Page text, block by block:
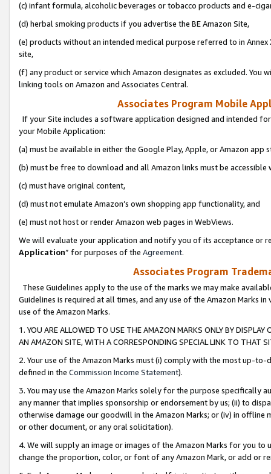
(c) infant formula, alcoholic beverages or tobacco products and e-
(d) herbal smoking products if you advertise the BE Amazon Site,
(e) products without an intended medical purpose referred to in
site,
(f) any product or service which Amazon designates as excluded. You
linking tools on Amazon and Associates Central.
Associates Program Mobile
If your Site includes a software application designed and intended
your Mobile Application:
(a) must be available in either the Google Play, Apple, or Amazon app
(b) must be free to download and all Amazon links must be
(c) must have original content,
(d) must not emulate Amazon’s own shopping app functionality, and
(e) must not host or render Amazon web pages in WebViews.
We will evaluate your application and notify you of its acceptance or
Application” for purposes of the Agreement.
Associates Program
These Guidelines apply to the use of the marks we may make
Guidelines is required at all times, and any use of the Amazon Marks
use of the Amazon Marks.
1. YOU ARE ALLOWED TO USE THE AMAZON MARKS ONLY BY
AN AMAZON SITE, WITH A CORRESPONDING SPECIAL LINK TO THAT
2. Your use of the Amazon Marks must (i) comply with the most up-
defined in the Commission Income Statement).
3. You may use the Amazon Marks solely for the purpose specifically
any manner that implies sponsorship or endorsement by us; (ii) to
otherwise damage our goodwill in the Amazon Marks; or (iv) in offline
or other document, or any oral solicitation).
4. We will supply an image or images of the Amazon Marks for you to
change the proportion, color, or font of any Amazon Mark, or add or